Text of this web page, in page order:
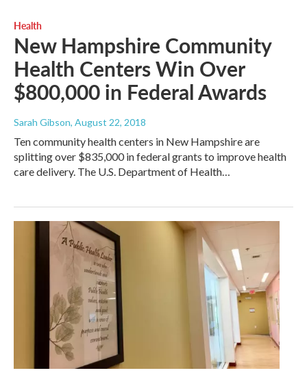
Health
New Hampshire Community
Health Centers Win Over
$800,000 in Federal Awards
Sarah Gibson, August 22, 2018
Ten community health centers in New Hampshire are
splitting over $835,000 in federal grants to improve health
care delivery. The U.S. Department of Health…